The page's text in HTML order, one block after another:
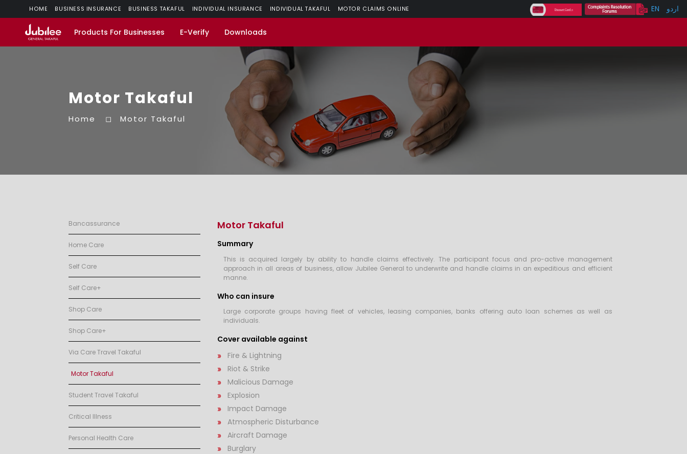
HOME BUSINESS INSURANCE BUSINESS TAKAFUL INDIVIDUAL INSURANCE INDIVIDUAL TAKAFUL MOTOR CLAIMS ONLINE EN اردو
Products For Businesses E-Verify Downloads
Motor Takaful
Home Motor Takaful
Bancassurance
Home Care
Self Care
Self Care+
Shop Care
Shop Care+
Via Care Travel Takaful
Motor Takaful
Student Travel Takaful
Critical Illness
Personal Health Care
Motor Takaful
Summary
This is acquired largely by ability to handle claims effectively. The participant focus and pro-active management
approach in all areas of business, allow Jubilee General to underwrite and handle claims in an expeditious and efficient
manne.
Who can insure
Large corporate groups having fleet of vehicles, leasing companies, banks offering auto loan schemes as well as
individuals.
Cover available against
Fire & Lightning
Riot & Strike
Malicious Damage
Explosion
Impact Damage
Atmospheric Disturbance
Aircraft Damage
Burglary